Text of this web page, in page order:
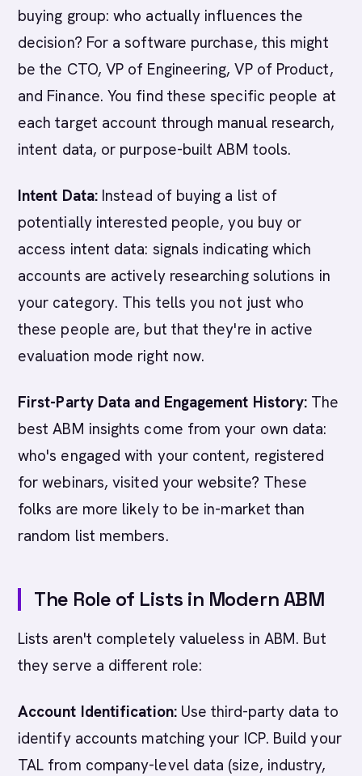
buying group: who actually influences the
decision? For a software purchase, this might
be the CTO, VP of Engineering, VP of Product,
and Finance. You find these specific people at
each target account through manual research,
intent data, or purpose-built ABM tools.
Intent Data:Instead of buying a list of
potentially interested people, you buy or
access intent data: signals indicating which
accounts are actively researching solutions in
your category. This tells you not just who
these people are, but that they're in active
evaluation mode right now.
First-Party Data and Engagement History: The
best ABM insights come from your own data:
who's engaged with your content, registered
for webinars, visited your website? These
folks are more likely to be in-market than
random list members.
The Role of Lists in Modern ABM
Lists aren't completely valueless in ABM. But
they serve a different role:
Account Identification:Use third-party data to
identify accounts matching your ICP. Build your
TAL from company-level data (size, industry,